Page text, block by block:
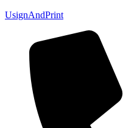
UsignAndPrint